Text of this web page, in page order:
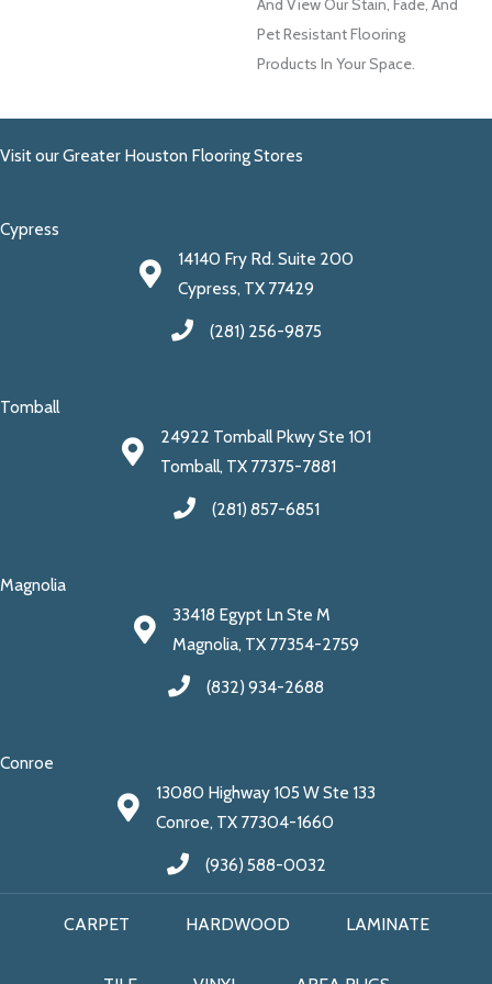
And View Our Stain, Fade, And
Pet Resistant Flooring
Products In Your Space.
Visit our Greater Houston Flooring Stores
Cypress
14140 Fry Rd. Suite 200
Cypress, TX 77429
(281) 256-9875
Tomball
24922 Tomball Pkwy Ste 101
Tomball, TX 77375-7881
(281) 857-6851
Magnolia
33418 Egypt Ln Ste M
Magnolia, TX 77354-2759
(832) 934-2688
Conroe
13080 Highway 105 W Ste 133
Conroe, TX 77304-1660
(936) 588-0032
CARPET HARDWOOD LAMINATE